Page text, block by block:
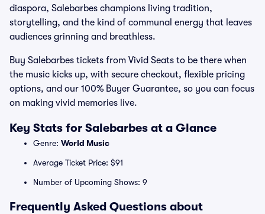
diaspora, Salebarbes champions living tradition,
storytelling, and the kind of communal energy that leaves
audiences grinning and breathless.
Buy Salebarbes tickets from Vivid Seats to be there when
the music kicks up, with secure checkout, flexible pricing
options, and our 100% Buyer Guarantee, so you can focus
on making vivid memories live.
Key Stats for Salebarbes at a Glance
Genre: World Music
Average Ticket Price: $91
Number of Upcoming Shows: 9
Frequently Asked Questions about